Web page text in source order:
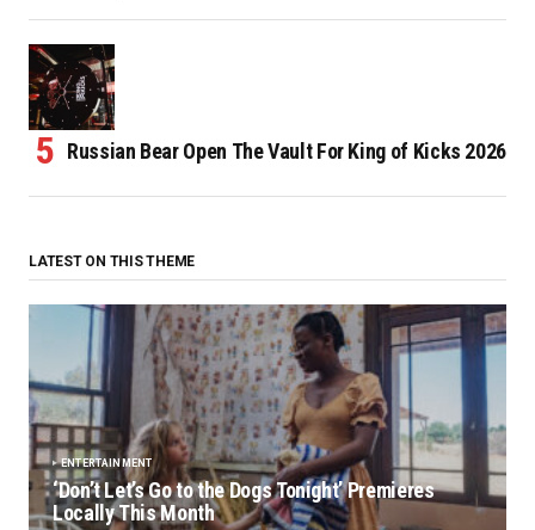
Russian Bear Open The Vault For King of Kicks 2026
LATEST ON THIS THEME
ENTERTAINMENT
‘Don’t Let’s Go to the Dogs Tonight’ Premieres
Locally This Month